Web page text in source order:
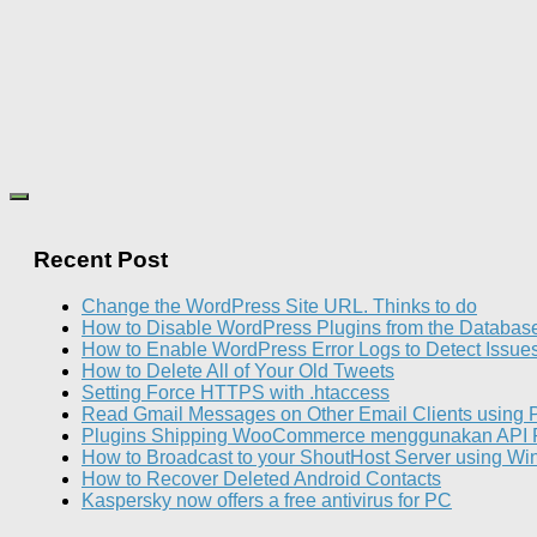
Recent Post
Change the WordPress Site URL. Thinks to do
How to Disable WordPress Plugins from the
How to Enable WordPress Error Logs to Detect
How to Delete All of Your Old Tweets
Setting Force HTTPS with .htaccess
Read Gmail Messages on Other Email Clients using
Plugins Shipping WooCommerce menggunakan API
How to Broadcast to your ShoutHost Server using
How to Recover Deleted Android Contacts
Kaspersky now offers a free antivirus for PC